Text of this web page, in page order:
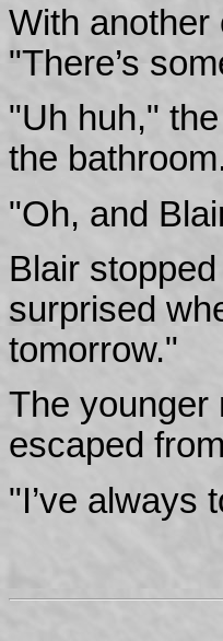
With another
"There’s
"Uh huh,"
the
"Oh, and
Blair
surprised
tomorrow."
The younger
escaped
"I’ve always